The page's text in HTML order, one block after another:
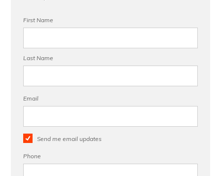
First Name
Last Name
Email
Send me email updates
Phone